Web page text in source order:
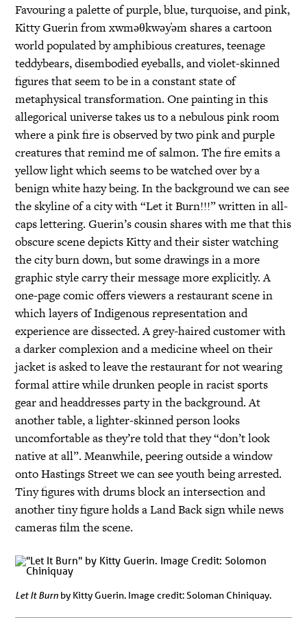
Favouring a palette of purple, blue, turquoise, and pink,
Kitty Guerin from xwməθkwəy̓əm shares a cartoon
world populated by amphibious creatures, teenage
teddybears, disembodied eyeballs, and violet-skinned
figures that seem to be in a constant state of
metaphysical transformation. One painting in this
allegorical universe takes us to a nebulous pink room
where a pink fire is observed by two pink and purple
creatures that remind me of salmon. The fire emits a
yellow light which seems to be watched over by a
benign white hazy being. In the background we can see
the skyline of a city with “Let it Burn!!!” written in all-
caps lettering. Guerin’s cousin shares with me that this
obscure scene depicts Kitty and their sister watching
the city burn down, but some drawings in a more
graphic style carry their message more explicitly. A
one-page comic offers viewers a restaurant scene in
which layers of Indigenous representation and
experience are dissected. A grey-haired customer with
a darker complexion and a medicine wheel on their
jacket is asked to leave the restaurant for not wearing
formal attire while drunken people in racist sports
gear and headdresses party in the background. At
another table, a lighter-skinned person looks
uncomfortable as they’re told that they “don’t look
native at all”. Meanwhile, peering outside a window
onto Hastings Street we can see youth being arrested.
Tiny figures with drums block an intersection and
another tiny figure holds a Land Back sign while news
cameras film the scene.
Let It Burn by Kitty Guerin. Image credit: Soloman Chiniquay.